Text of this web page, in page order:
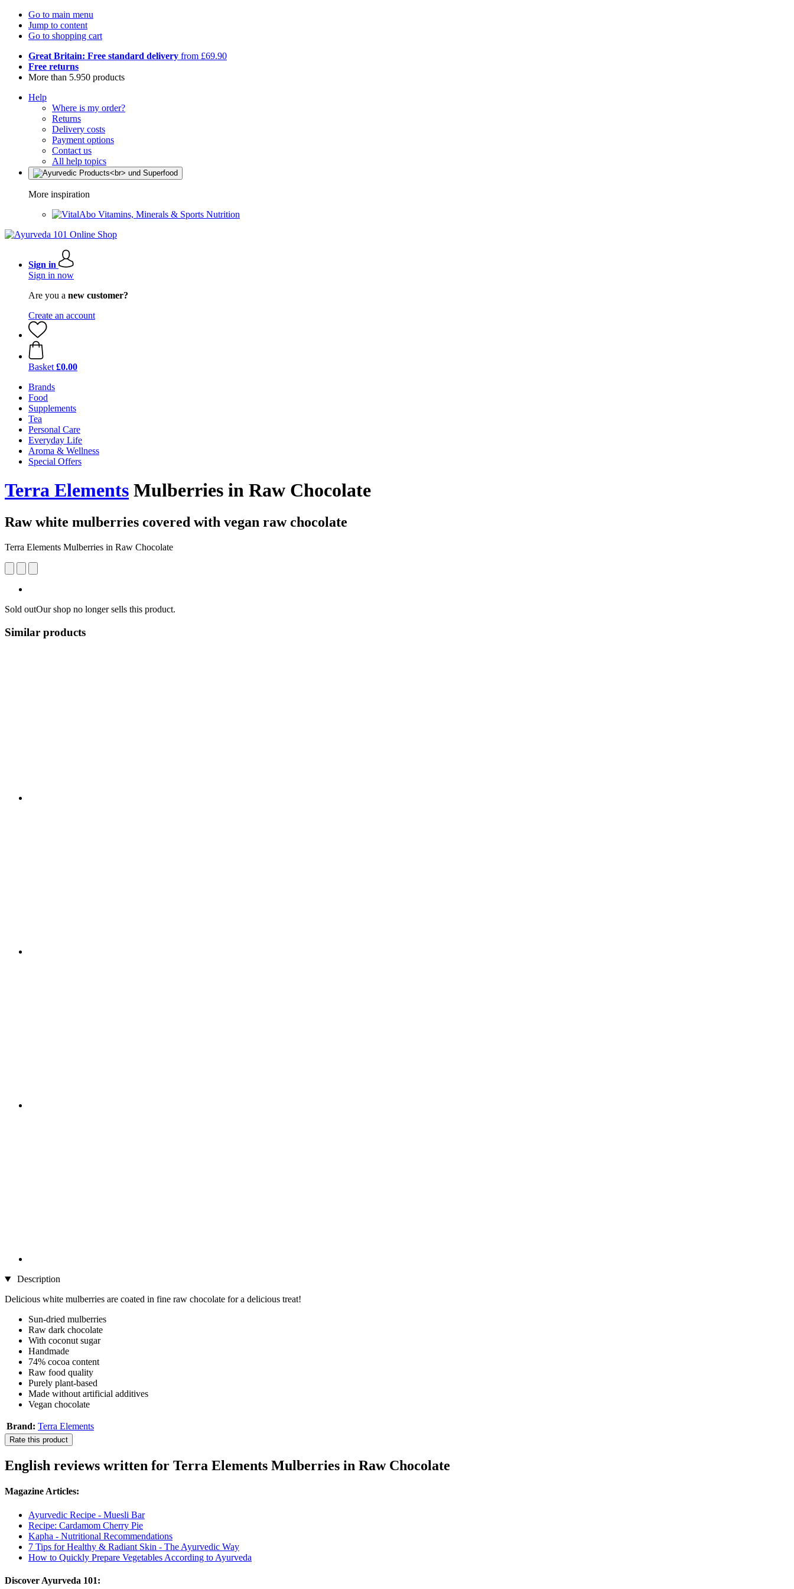
Go to main menu
Jump to content
Go to shopping cart
Great Britain: Free standard delivery from £69.90
Free returns
More than 5.950 products
Help
Where is my order?
Returns
Delivery costs
Payment options
Contact us
All help topics
More inspiration
Vitamins, Minerals & Sports Nutrition
Sign in
Sign in now
Are you a new customer?
Create an account
Basket £0.00
Brands
Food
Supplements
Tea
Personal Care
Everyday Life
Aroma & Wellness
Special Offers
Terra Elements Mulberries in Raw Chocolate
Raw white mulberries covered with vegan raw chocolate
Terra Elements Mulberries in Raw Chocolate
Sold outOur shop no longer sells this product.
Similar products
Description
Delicious white mulberries are coated in fine raw chocolate for a delicious treat!
Sun-dried mulberries
Raw dark chocolate
With coconut sugar
Handmade
74% cocoa content
Raw food quality
Purely plant-based
Made without artificial additives
Vegan chocolate
Brand: Terra Elements
Rate this product
English reviews written for Terra Elements Mulberries in Raw Chocolate
Magazine Articles:
Ayurvedic Recipe - Muesli Bar
Recipe: Cardamom Cherry Pie
Kapha - Nutritional Recommendations
7 Tips for Healthy & Radiant Skin - The Ayurvedic Way
How to Quickly Prepare Vegetables According to Ayurveda
Discover Ayurveda 101: